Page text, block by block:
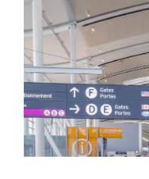
Main
Image
Image